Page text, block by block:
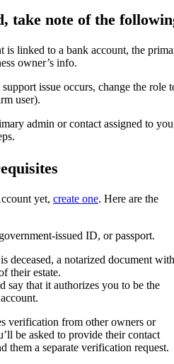
take note of the
is linked to a bank account, the
owner’s info.
issue occurs, change the role
user).
admin or contact assigned to
yet, create one. Here are the
issued ID, or passport.
deceased, a notarized document
their estate.
say that it authorizes you to be the
verification from other owners or
be asked to provide their contact
them a separate verification request.